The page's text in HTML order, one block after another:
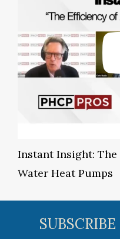
Instant Insight:
Water Heat Pumps